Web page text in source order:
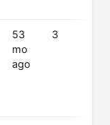
53
mo
ago
3